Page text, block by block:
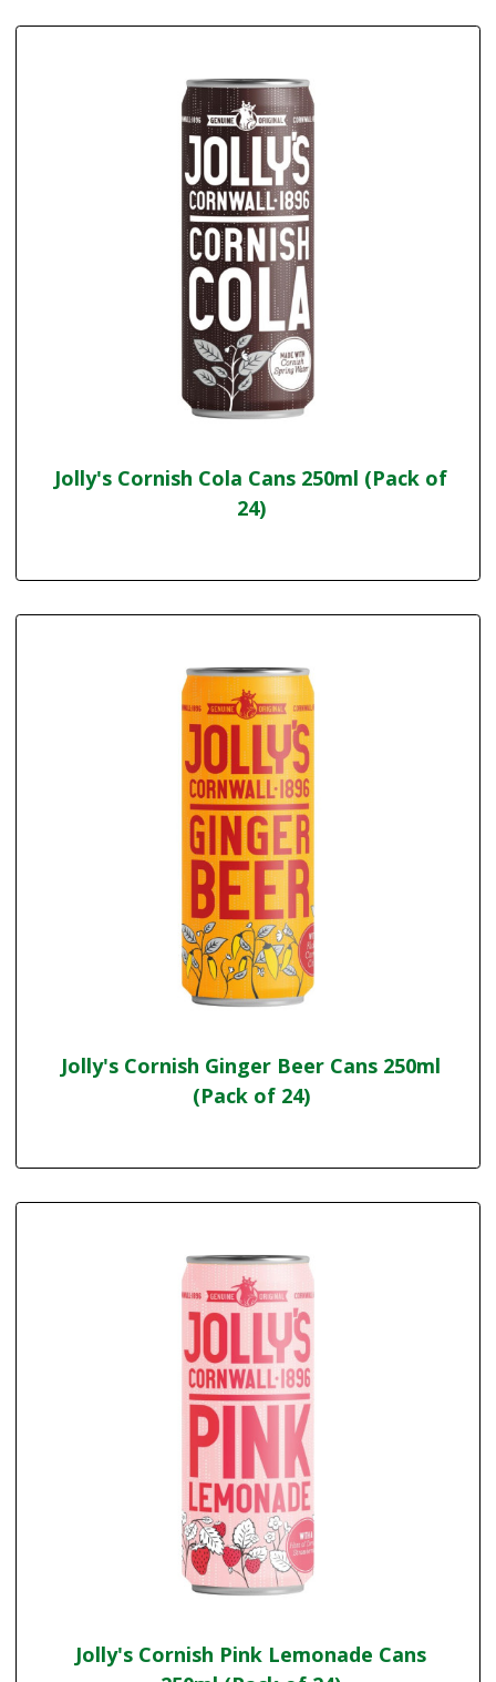
Jolly's Cornish Cola Cans 250ml (Pack of
24)
Jolly's Cornish Ginger Beer Cans 250ml
(Pack of 24)
Jolly's Cornish Pink Lemonade Cans